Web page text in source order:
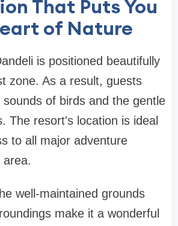
That Puts You
of Nature
is positioned beautifully
zone. As a result, guests
of birds and the gentle
The resort's location is ideal
to all major adventure
area.
well-maintained grounds
make it a wonderful